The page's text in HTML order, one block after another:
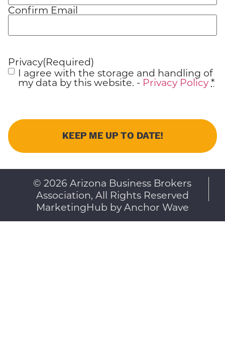
Confirm Email
Privacy(Required)
I agree with the storage and handling of
my data by this website. - Privacy Policy *
© 2026 Arizona Business Brokers
Association, All Rights Reserved
MarketingHub by Anchor Wave